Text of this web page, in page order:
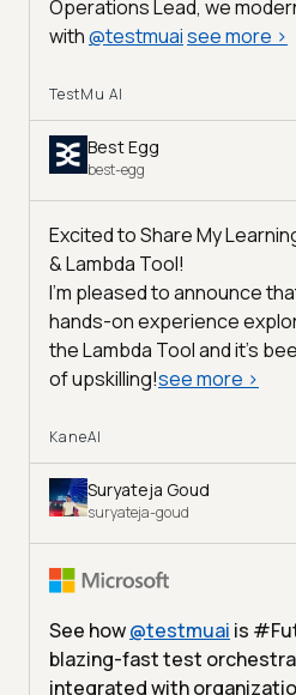
Operations Lead, we
with@testmuaisee more >
TestMu AI
Best Egg
best-egg
Excited to Share My
& Lambda Tool!
I'm pleased to announce
hands-on experience
the Lambda Tool and it’s
of upskilling!see more >
KaneAI
Suryateja Goud
suryateja-goud
See how@testmuai is
blazing-fast test
integrated with